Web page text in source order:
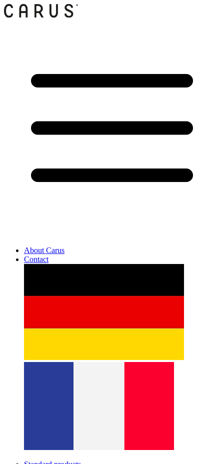
About Carus
Contact